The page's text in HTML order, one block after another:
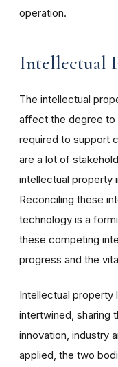
operation.
Intellectual
The intellectual
affect the degree to
required to support
are a lot of
intellectual property
Reconciling these
technology is a
these competing
progress and the
Intellectual property
intertwined, sharing
innovation, industry
applied, the two